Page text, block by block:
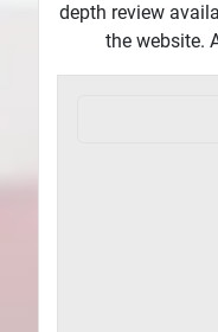
Files
depth review
the website.